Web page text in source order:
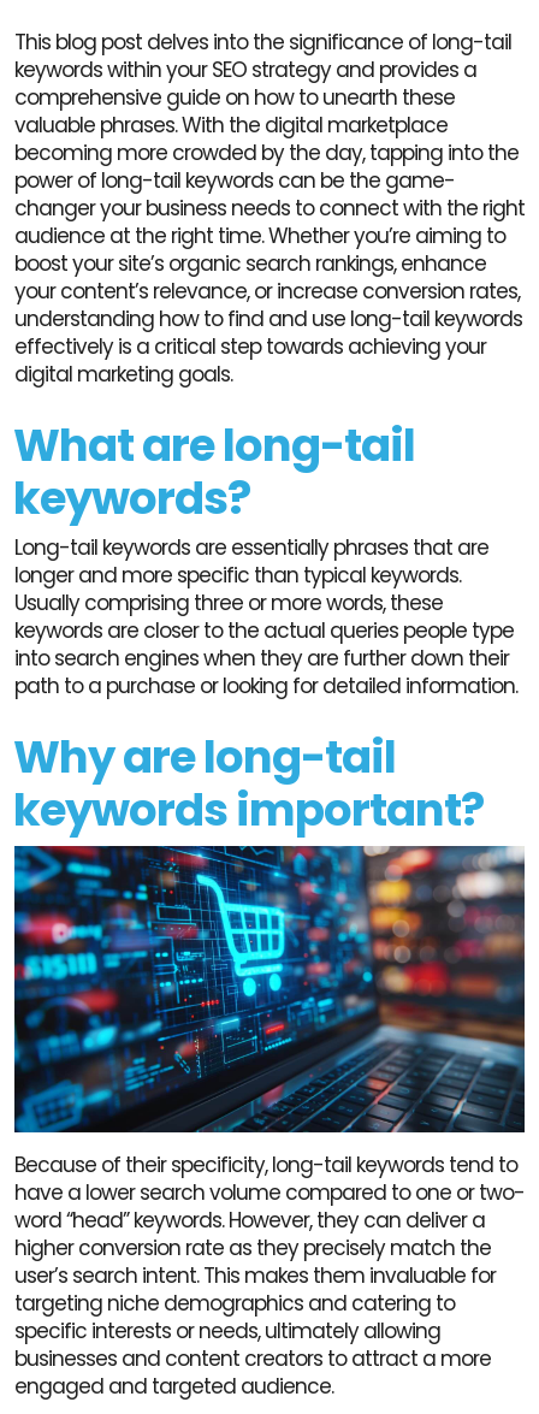
This blog post delves into the significance of long-tail
keywords within your SEO strategy and provides a
comprehensive guide on how to unearth these
valuable phrases. With the digital marketplace
becoming more crowded by the day, tapping into the
power of long-tail keywords can be the game-
changer your business needs to connect with the right
audience at the right time. Whether you’re aiming to
boost your site’s organic search rankings, enhance
your content’s relevance, or increase conversion rates,
understanding how to find and use long-tail keywords
effectively is a critical step towards achieving your
digital marketing goals.
What are long-tail
keywords?
Long-tail keywords are essentially phrases that are
longer and more specific than typical keywords.
Usually comprising three or more words, these
keywords are closer to the actual queries people type
into search engines when they are further down their
path to a purchase or looking for detailed information.
Why are long-tail
keywords important?
Because of their specificity, long-tail keywords tend to
have a lower search volume compared to one or two-
word “head” keywords. However, they can deliver a
higher conversion rate as they precisely match the
user’s search intent. This makes them invaluable for
targeting niche demographics and catering to
specific interests or needs, ultimately allowing
businesses and content creators to attract a more
engaged and targeted audience.